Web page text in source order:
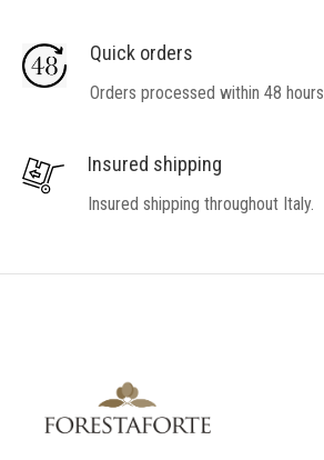
Quick orders
Orders processed within 48 hours.
Insured shipping
Insured shipping throughout Italy.